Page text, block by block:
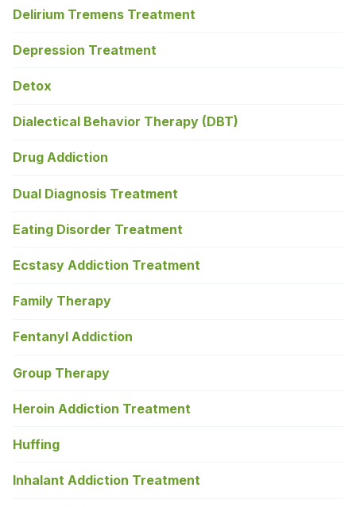
Delirium Tremens Treatment
Depression Treatment
Detox
Dialectical Behavior Therapy (DBT)
Drug Addiction
Dual Diagnosis Treatment
Eating Disorder Treatment
Ecstasy Addiction Treatment
Family Therapy
Fentanyl Addiction
Group Therapy
Heroin Addiction Treatment
Huffing
Inhalant Addiction Treatment